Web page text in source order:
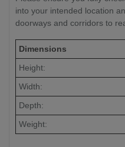
into your intended location
doorways and corridors to
Dimensions
Height:
Width:
Depth:
Weight: